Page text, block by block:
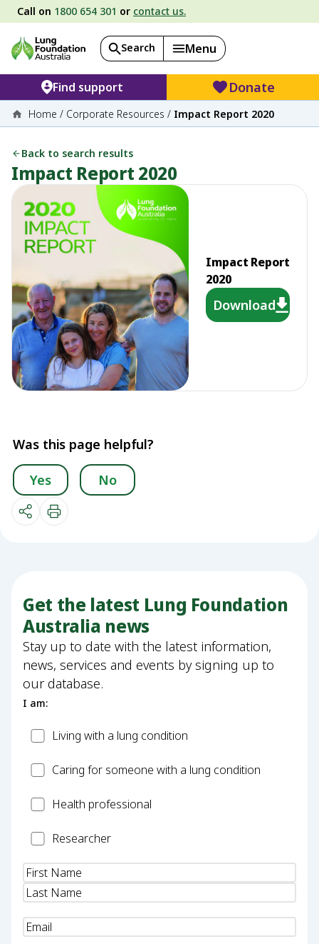
Call on 1800 654 301 or contact us.
Search Menu
Find support Donate
Home / Corporate Resources / Impact Report 2020
Back to search results
Impact Report 2020
Impact Report
2020
Download
Was this page helpful?
Yes No
Get the latest Lung Foundation
Australia news
Stay up to date with the latest information,
news, services and events by signing up to
our database.
I am:
PatientLiving with a lung condition
CarerCaring for someone with a lung condition
HealthHealth professional
Researcher
Researcher
Name(Required)
Email